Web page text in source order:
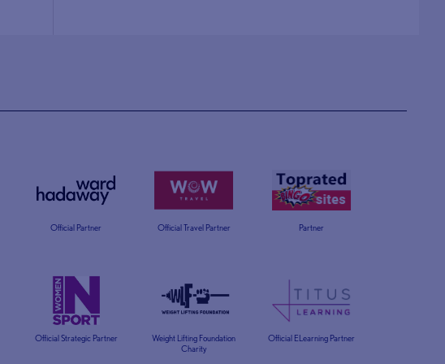
Official Partner Official Travel Partner Partner
Official Strategic Partner
Weight Lifting Foundation
Charity
Official ELearning Partner